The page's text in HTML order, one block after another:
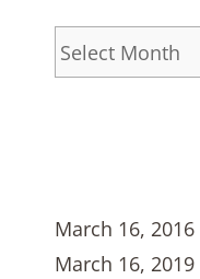
Archives
March 16, 2016
March 16, 2019